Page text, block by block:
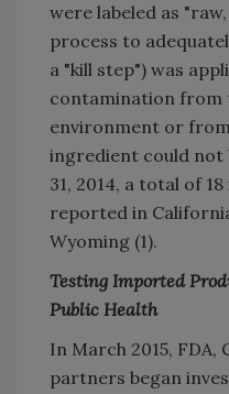
were labeled as
process to
a "kill step") was
contamination from
environment or
ingredient could not
31, 2014, a total of
reported in
Wyoming (1).
Testing Imported
Public Health
In March 2015, FDA,
partners began